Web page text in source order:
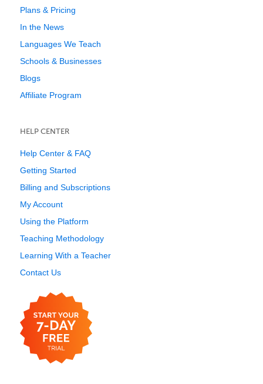
Plans & Pricing
In the News
Languages We Teach
Schools & Businesses
Blogs
Affiliate Program
HELP CENTER
Help Center & FAQ
Getting Started
Billing and Subscriptions
My Account
Using the Platform
Teaching Methodology
Learning With a Teacher
Contact Us